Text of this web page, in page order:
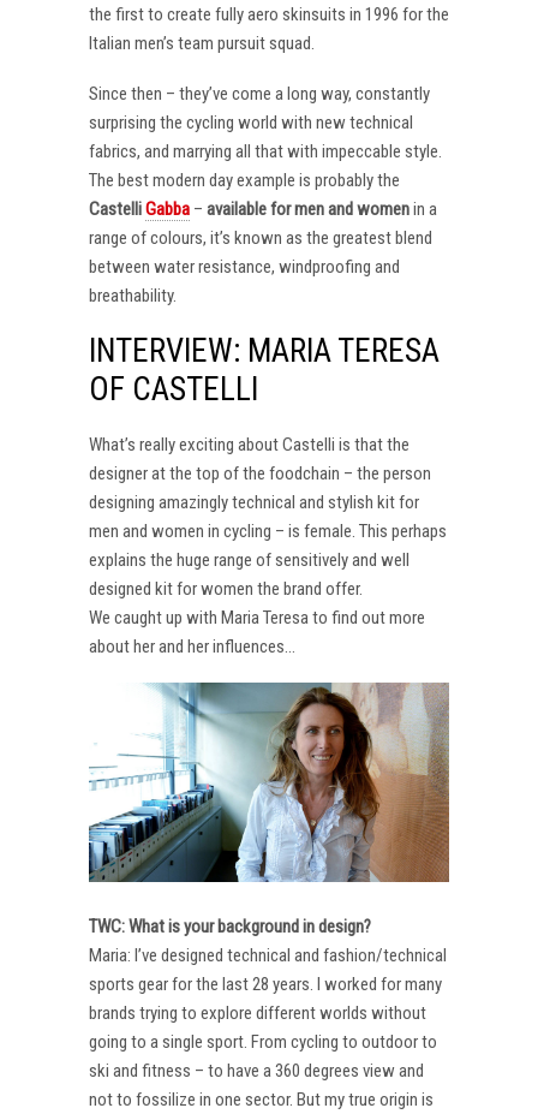
the first to create fully aero skinsuits in 1996 for the
Italian men’s team pursuit squad.
Since then – they’ve come a long way, constantly
surprising the cycling world with new technical
fabrics, and marrying all that with impeccable style.
The best modern day example is probably the
CastelliGabba – available for men and womenin a
range of colours, it’s known as the greatest blend
between water resistance, windproofing and
breathability.
INTERVIEW: MARIA TERESA
OF CASTELLI
What’s really exciting about Castelli is that the
designer at the top of the foodchain – the person
designing amazingly technical and stylish kit for
men and women in cycling – is female. This perhaps
explains the huge range of sensitively and well
designed kit for women the brand offer.
We caught up with Maria Teresa to find out more
about her and her influences…
TWC: What is your background in design?
Maria: I’ve designed technical and fashion/technical
sports gear for the last 28 years. I worked for many
brands trying to explore different worlds without
going to a single sport. From cycling to outdoor to
ski and fitness – to have a 360 degrees view and
not to fossilize in one sector. But my true origin is